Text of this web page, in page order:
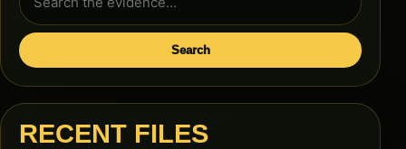
for:
Search
RECENT FILES